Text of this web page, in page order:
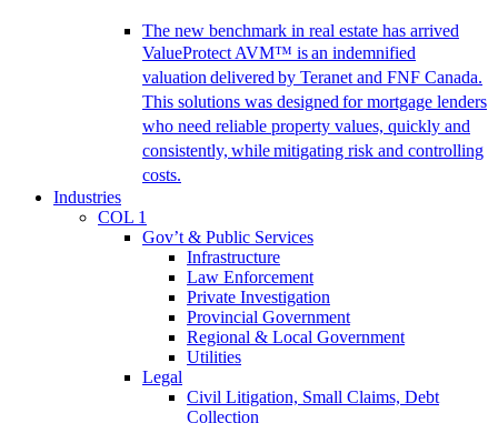
The new benchmark in real estate has arrived
ValueProtect AVM™ is an indemnified
valuation delivered by Teranet and FNF Canada.
This solutions was designed for mortgage lenders
who need reliable property values, quickly and
consistently, while mitigating risk and controlling
costs.
Industries
COL 1
Gov’t & Public Services
Infrastructure
Law Enforcement
Private Investigation
Provincial Government
Regional & Local Government
Utilities
Legal
Civil Litigation, Small Claims, Debt
Collection